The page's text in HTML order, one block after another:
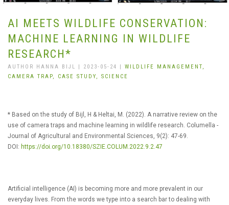
AI MEETS WILDLIFE CONSERVATION:
MACHINE LEARNING IN WILDLIFE
RESEARCH*
AUTHOR HANNA BIJL | 2023-05-24 | WILDLIFE MANAGEMENT,
CAMERA TRAP, CASE STUDY, SCIENCE
* Based on the study of Bijl, H & Heltai, M. (2022). A narrative review on the
use of camera traps and machine learning in wildlife research. Columella -
Journal of Agricultural and Environmental Sciences, 9(2): 47-69.
DOI: https://doi.org/10.18380/SZIE.COLUM.2022.9.2.47
Artificial intelligence (AI) is becoming more and more prevalent in our
everyday lives. From the words we type into a search bar to dealing with